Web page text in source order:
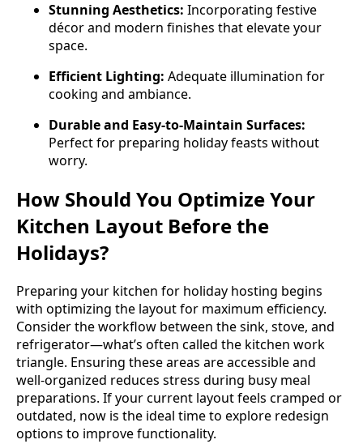
Stunning Aesthetics: Incorporating festive
décor and modern finishes that elevate your
space.
Efficient Lighting: Adequate illumination for
cooking and ambiance.
Durable and Easy-to-Maintain Surfaces:
Perfect for preparing holiday feasts without
worry.
How Should You Optimize Your
Kitchen Layout Before the
Holidays?
Preparing your kitchen for holiday hosting begins
with optimizing the layout for maximum efficiency.
Consider the workflow between the sink, stove, and
refrigerator—what’s often called the kitchen work
triangle. Ensuring these areas are accessible and
well-organized reduces stress during busy meal
preparations. If your current layout feels cramped or
outdated, now is the ideal time to explore redesign
options to improve functionality.